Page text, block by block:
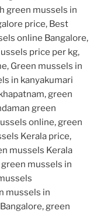
green mussels in
price, Best
online Bangalore,
price per kg,
Green mussels in
in kanyakumari
green
green
online, green
Kerala price,
mussels Kerala
mussels in
mussels in
green